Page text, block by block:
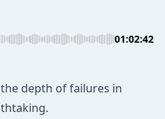
01:02:42
depth of failures in